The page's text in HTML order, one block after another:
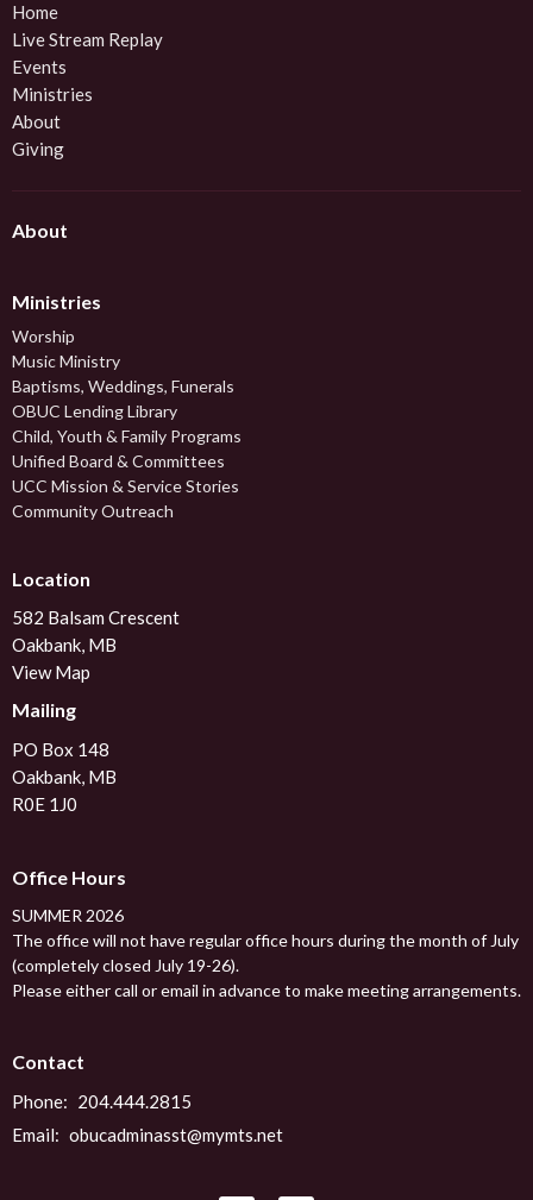
Home
Live Stream Replay
Events
Ministries
About
Giving
About
Ministries
Worship
Music Ministry
Baptisms, Weddings, Funerals
OBUC Lending Library
Child, Youth & Family Programs
Unified Board & Committees
UCC Mission & Service Stories
Community Outreach
Location
582 Balsam Crescent
Oakbank, MB
View Map
Mailing
PO Box 148
Oakbank, MB
R0E 1J0
Office Hours
SUMMER 2026
The office will not have regular office hours during the month of July
(completely closed July 19-26).
Please either call or email in advance to make meeting arrangements.
Contact
Phone: 204.444.2815
Email: obucadminasst@mymts.net